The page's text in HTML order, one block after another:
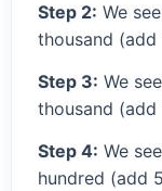
Step 2: We see
thousand (add
Step 3: We see
thousand (add
Step 4: We see
hundred (add